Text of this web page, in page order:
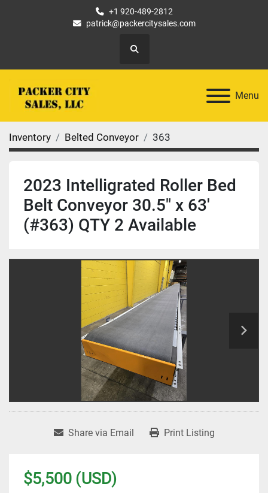
+1 920-489-2812
patrick@packercitysales.com
Search
Menu
Inventory Belted Conveyor 363
2023 Intelligrated Roller Bed
Belt Conveyor 30.5" x 63'
(#363) QTY 2 Available
Share via Email Print Listing
$5,500 (USD)